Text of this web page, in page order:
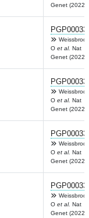
Genet (2022)
Weissbrod
O et al. Nat
Genet (2022)
Weissbrod
O et al. Nat
Genet (2022)
Weissbrod
O et al. Nat
Genet (2022)
Weissbrod
O et al. Nat
Genet (2022)